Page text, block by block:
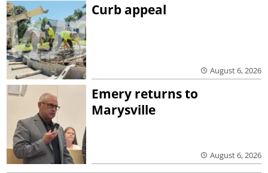
Curb appeal
August 6, 2026
Emery returns to
Marysville
August 6, 2026